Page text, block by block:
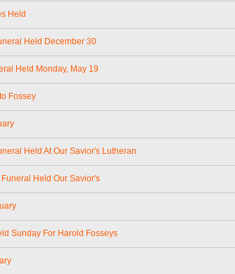
Held
Held December 30
Held Monday, May 19
Fossey
Held At Our Savior's Lutheran
Held Our Savior's
Sunday For Harold Fosseys